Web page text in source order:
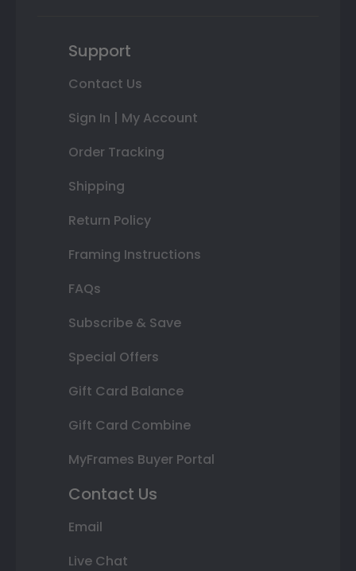
Support
Contact Us
Sign In | My Account
Order Tracking
Shipping
Return Policy
Framing Instructions
FAQs
Subscribe & Save
Special Offers
Gift Card Balance
Gift Card Combine
MyFrames Buyer Portal
Contact Us
Email
Live Chat